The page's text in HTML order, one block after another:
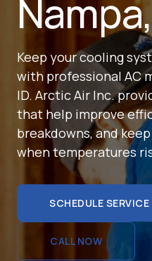
Keep your cooling
with professional AC
ID. Arctic Air Inc.
that help improve
breakdowns, and
when temperatures
SCHEDULE SERVICE
SCHEDULE SERVICE
CALL NOW